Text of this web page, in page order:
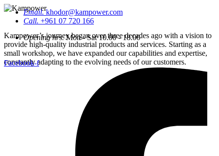
Kampower’s journey began over three decades ago with a vision to
provide high-quality industrial products and services. Starting as a
small workshop, we have expanded our capabilities and expertise,
constantly adapting to the evolving needs of our customers.
Email.khodor@kampower.com
Call. +961 07 720 166
Opening hrs.Mon - Sat 10.00 - 18.00
Facebook-f